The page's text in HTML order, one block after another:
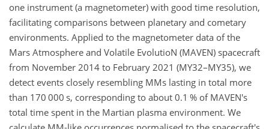
one instrument (a magnetometer) with good time resolution,
facilitating comparisons between planetary and cometary
environments. Applied to the magnetometer data of the
Mars Atmosphere and Volatile EvolutioN (MAVEN) spacecraft
from November 2014 to February 2021 (MY32–MY35), we
detect events closely resembling MMs lasting in total more
than 170 000 s, corresponding to about 0.1 % of MAVEN's
total time spent in the Martian plasma environment. We